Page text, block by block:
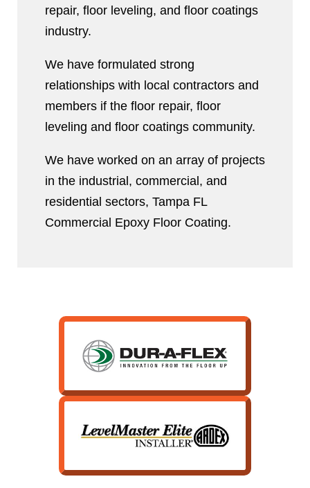
repair, floor leveling, and floor coatings
industry.
We have formulated strong
relationships with local contractors and
members if the floor repair, floor
leveling and floor coatings community.
We have worked on an array of projects
in the industrial, commercial, and
residential sectors, Tampa FL
Commercial Epoxy Floor Coating.